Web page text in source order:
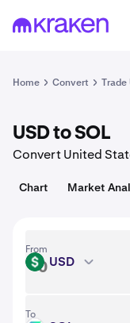
1 USD = 0.013 USD
Home Convert Trade
USD to SOL
Convert United
Chart Market
From
USD USD
To